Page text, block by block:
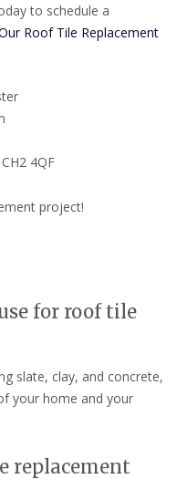
to schedule a
Roof Tile Replacement
4QF
project!
for roof tile
slate, clay, and concrete,
your home and your
replacement